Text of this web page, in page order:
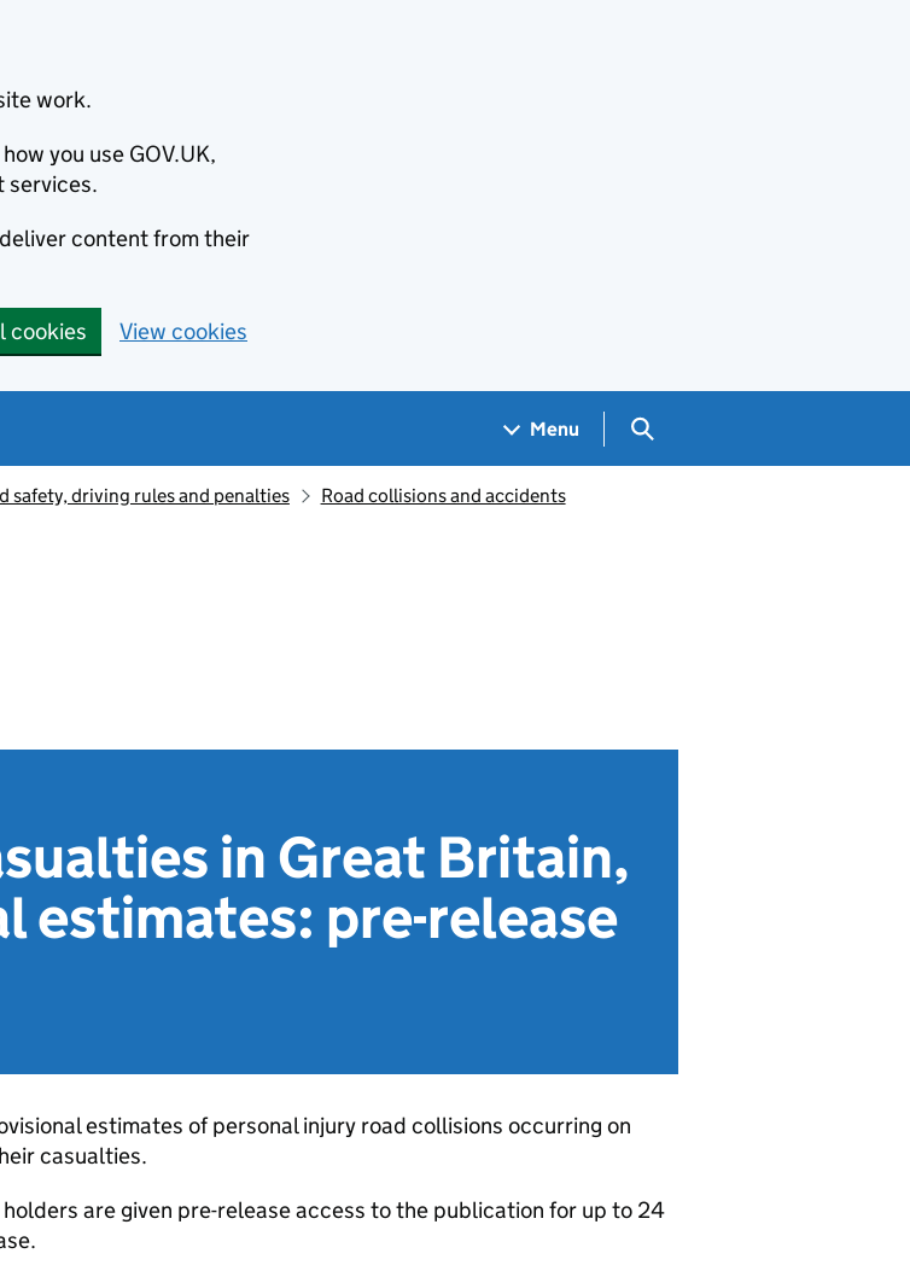
work.
you use GOV.UK,
services.
content from their
cookies View cookies
Menu Search GOV.UK
safety, driving rules and penalties
Road collisions and accidents
in Great Britain,
estimates: pre-release
estimates of personal injury road collisions occurring on
casualties.
are given pre-release access to the publication for up to 24